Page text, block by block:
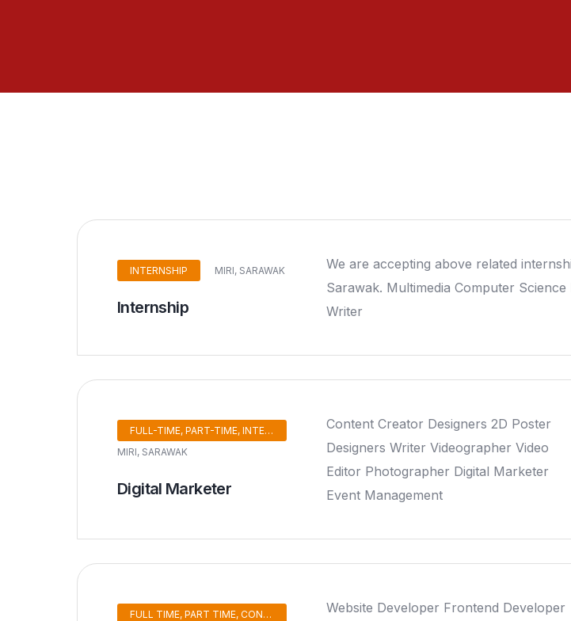
INTERNSHIP MIRI, SARAWAK
Internship
We are accepting above related
Sarawak. Multimedia Computer
Writer
FULL-TIME, PART-TIME, INTERNSHIP
MIRI, SARAWAK
Digital Marketer
Content Creator Designers 2D Poster
Designers Writer Videographer Video
Editor Photographer Digital Marketer
Event Management
FULL TIME, PART TIME, CONTRACT, INTERNSHIP
Website Developer Frontend Developer